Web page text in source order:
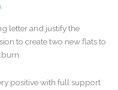
letter and justify the
to create two new flats to
positive with full support